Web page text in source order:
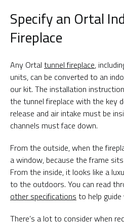
Specify an Ortal
Fireplace
Any Ortal tunnel fireplace,
units, can be converted to an
our kit. The installation
the tunnel fireplace with the key
release and air intake must be
channels must face down.
From the outside, when the
a window, because the frame
From the inside, it looks like a
to the outdoors. You can read
other specifications to help guide
There’s a lot to consider when